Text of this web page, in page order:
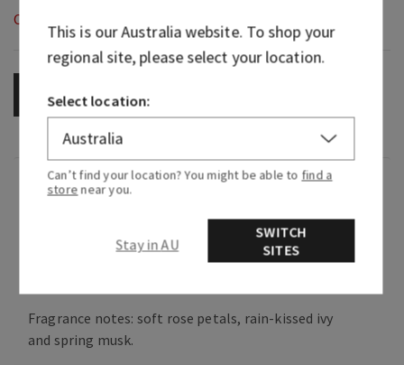
Out of Stock
OUT OF STOCK
Fragrance
Flower lovers, rejoice! This light, floral
fragrance smells just like a fresh-cut rose
Fragrance notes: soft rose petals, rain-kissed ivy
and spring musk.
This is ourAustraliawebsite. To shop your
regional site, please select your location.
Select location:
Can’t find your location? You might be able to find a
store near you.
Stay in AU
SWITCH
SITES